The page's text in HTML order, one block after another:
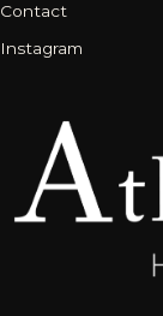
Contact
Instagram